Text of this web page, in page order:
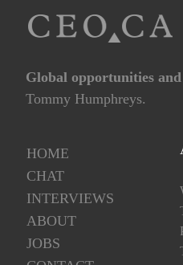
Global opportunities
Tommy Humphreys.
HOME
CHAT
INTERVIEWS
ABOUT
JOBS